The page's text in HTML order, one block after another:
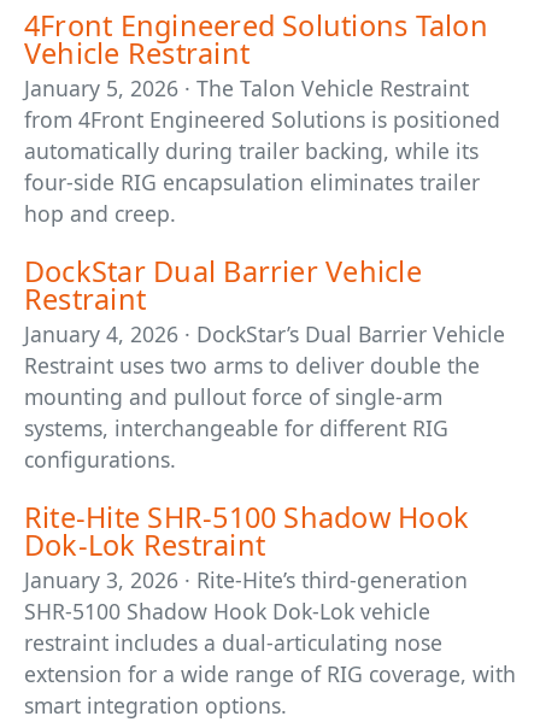
4Front Engineered Solutions Talon
Vehicle Restraint
January 5, 2026 · The Talon Vehicle Restraint
from 4Front Engineered Solutions is positioned
automatically during trailer backing, while its
four-side RIG encapsulation eliminates trailer
hop and creep.
DockStar Dual Barrier Vehicle
Restraint
January 4, 2026 · DockStar’s Dual Barrier Vehicle
Restraint uses two arms to deliver double the
mounting and pullout force of single-arm
systems, interchangeable for different RIG
configurations.
Rite-Hite SHR-5100 Shadow Hook
Dok-Lok Restraint
January 3, 2026 · Rite-Hite’s third-generation
SHR-5100 Shadow Hook Dok-Lok vehicle
restraint includes a dual-articulating nose
extension for a wide range of RIG coverage, with
smart integration options.